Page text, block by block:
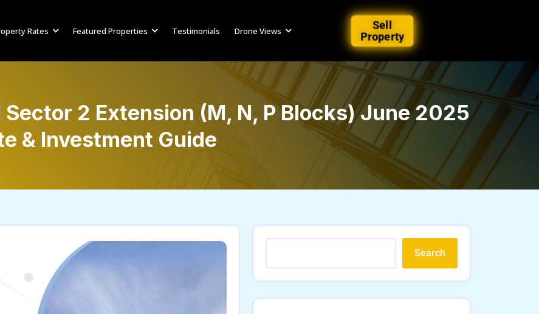
Rates Featured Properties Testimonials Drone Views Sell
Property
Sector 2 Extension (M, N, P Blocks) June 2025
& Investment Guide
Search